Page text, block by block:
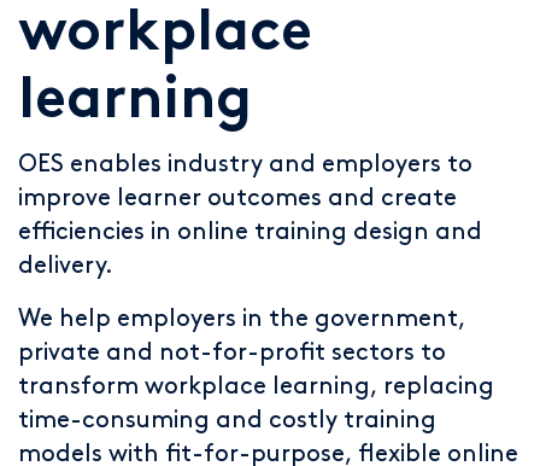
workplace
learning
OES enables industry and employers to
improve learner outcomes and create
efficiencies in online training design and
delivery.
We help employers in the government,
private and not-for-profit sectors to
transform workplace learning, replacing
time-consuming and costly training
models with fit-for-purpose, flexible online